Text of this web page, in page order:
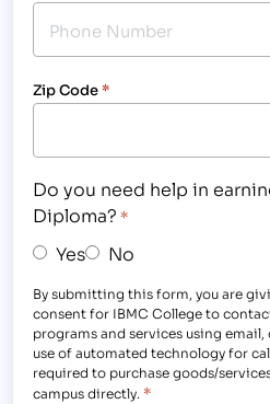
Zip Code*
Do you need help in
Diploma? *
Yes No
By submitting this form, you are
consent for IBMC College to
programs and services using
use of automated technology for
required to purchase goods/
campus directly. *